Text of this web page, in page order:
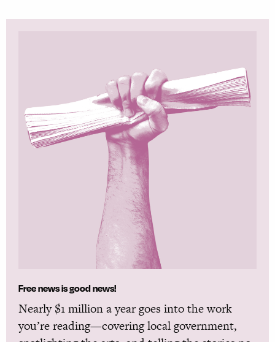
Free news is good news!
Nearly $1 million a year goes into the work
you’re reading—covering local government,